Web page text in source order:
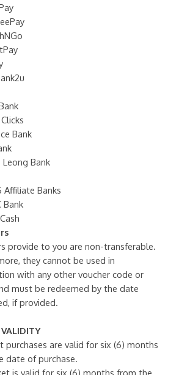
Bank
Bank
Affiliate Banks
Bank
provide to you are non-transferable.
they cannot be used in
with any other voucher code or
must be redeemed by the date
if provided.
purchases are valid for six (6) months
date of purchase.
is valid for six (6) months from the